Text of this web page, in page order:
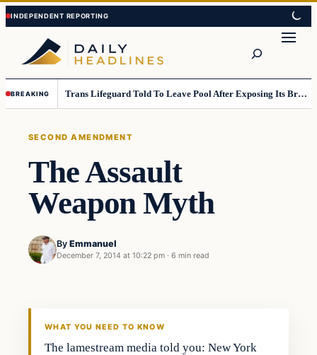
Skip
to
content
Skip
to
content
BREAKING Trans Lifeguard Told To Leave Pool After Exposing Its Breasts To Small Children….
SECOND AMENDMENT
The Assault
Weapon Myth
By Emmanuel
December 7, 2014 at 10:22 pm · 6 min read
Second Amendment
WHAT YOU NEED TO KNOW
The lamestream media told you: New York